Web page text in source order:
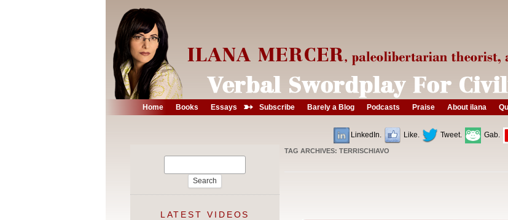
Home Books Essays ➳ Subscribe Barely a Blog Podcasts Praise About ilana
LinkedIn. Like. Tweet. Gab.
TAG ARCHIVES: TERRISCHIAVO
LATEST VIDEOS